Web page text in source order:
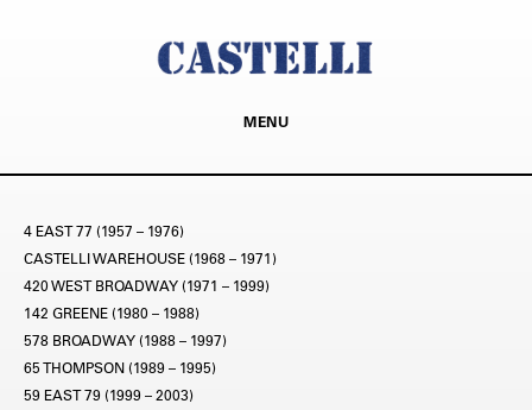
MENU
4 EAST 77 (1957 – 1976)
CASTELLI WAREHOUSE (1968 – 1971)
420 WEST BROADWAY (1971 – 1999)
142 GREENE (1980 – 1988)
578 BROADWAY (1988 – 1997)
65 THOMPSON (1989 – 1995)
59 EAST 79 (1999 – 2003)